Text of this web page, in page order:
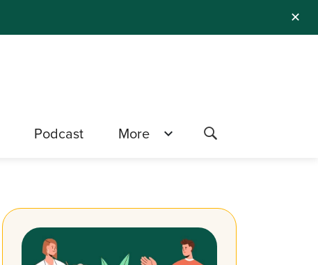
✕
Podcast More